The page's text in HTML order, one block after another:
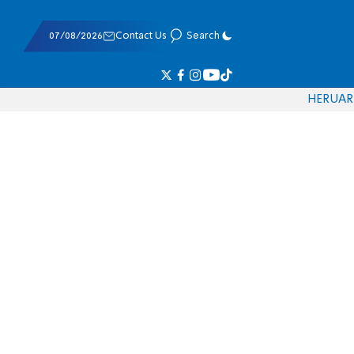
07/08/2026 Contact Us Search
HERUAR